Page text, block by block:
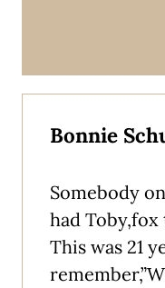
Bonnie
Somebody
had Toby,fox
This was 21